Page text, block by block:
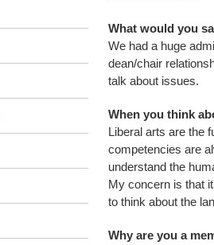
What would you
We had a huge
dean/chair
talk about issues.
When you think
Liberal arts are the
competencies are
understand the
My concern is that
to think about the
Why are you a